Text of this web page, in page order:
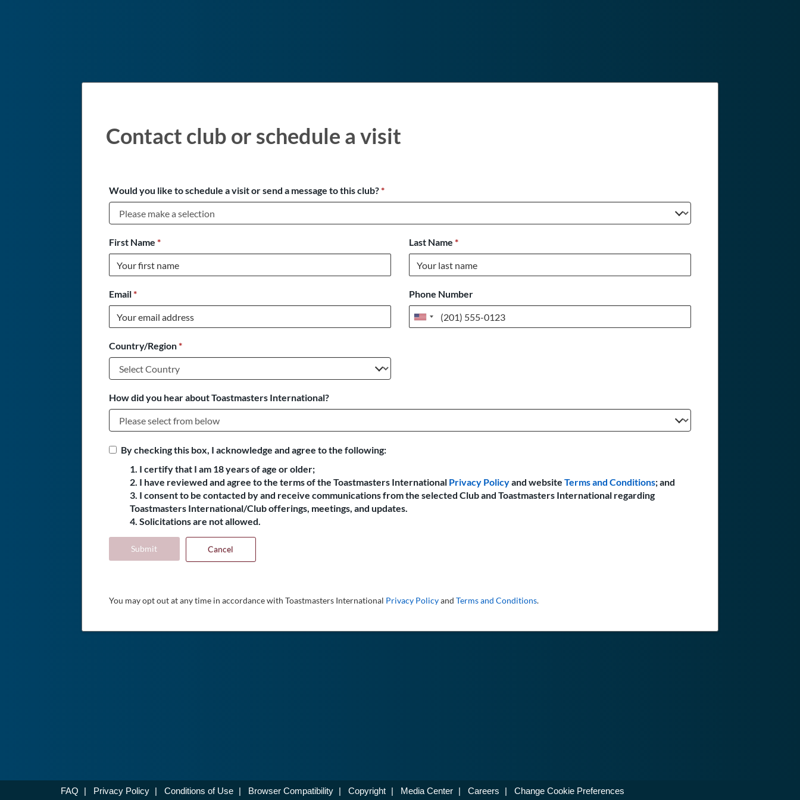
Contact club or schedule a visit
Would you like to schedule a visit or send a message to this club?*
First Name * Last Name *
Email* Phone Number
United
Country/Region*
How did you hear about Toastmasters International?
By checking this box, I acknowledge and agree to the following:
1. I certify that I am 18 years of age or older;
2. I have reviewed and agree to the terms of the Toastmasters International Privacy Policyand website Terms and Conditions; and
3. I consent to be contacted by and receive communications from the selected Club and Toastmasters International regarding
Toastmasters International/Club offerings, meetings, and updates.
4. Solicitations are not allowed.
Submit Cancel
You may opt out at any time in accordance with Toastmasters International Privacy Policyand Terms and Conditions.
FAQ | Privacy Policy | Conditions of Use | Browser Compatibility | Copyright | Media Center | Careers | Change Cookie Preferences